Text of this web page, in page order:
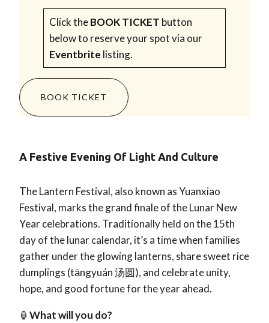
Click theBOOK TICKET button
below to reserve your spot via our
Eventbrite listing.
BOOK TICKET
A Festive Evening Of Light And Culture
The Lantern Festival, also known as Yuanxiao
Festival, marks the grand finale of the Lunar New
Year celebrations. Traditionally held on the 15th
day of the lunar calendar, it’s a time when families
gather under the glowing lanterns, share sweet rice
dumplings (tāngyuán 汤圆), and celebrate unity,
hope, and good fortune for the year ahead.
🏮 What will you do?